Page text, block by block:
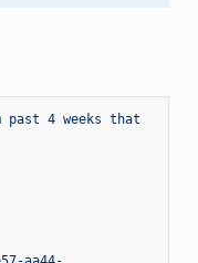
4 weeks that